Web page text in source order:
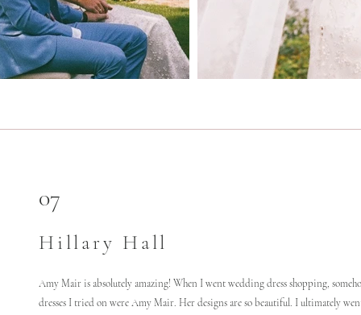
07
Hillary Hall
Amy Mair is absolutely amazing! When I went wedding dress shopping,
dresses I tried on were Amy Mair. Her designs are so beautiful. I ultimately